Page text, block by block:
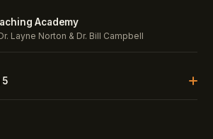
Academy
Layne Norton & Dr. Bill Campbell